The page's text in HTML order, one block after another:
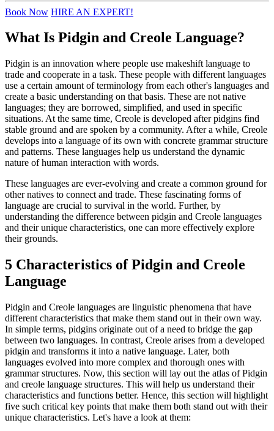
Book Now HIRE AN EXPERT!
What Is Pidgin and Creole Language?
Pidgin is an innovation where people use makeshift language to
trade and cooperate in a task. These people with different languages
use a certain amount of terminology from each other's languages and
create a basic understanding on that basis. These are not native
languages; they are borrowed, simplified, and used in specific
situations. At the same time, Creole is developed after pidgins find
stable ground and are spoken by a community. After a while, Creole
develops into a language of its own with concrete grammar structure
and patterns. These languages help us understand the dynamic
nature of human interaction with words.
These languages are ever-evolving and create a common ground for
other natives to connect and trade. These fascinating forms of
language are crucial to survival in the world. Further, by
understanding the difference between pidgin and Creole languages
and their unique characteristics, one can more effectively explore
their grounds.
5 Characteristics of Pidgin and Creole
Language
Pidgin and Creole languages are linguistic phenomena that have
different characteristics that make them stand out in their own way.
In simple terms, pidgins originate out of a need to bridge the gap
between two languages. In contrast, Creole arises from a developed
pidgin and transforms it into a native language. Later, both
languages evolved into more complex and thorough ones with
grammar structures. Now, this section will lay out the atlas of Pidgin
and creole language structures. This will help us understand their
characteristics and functions better. Hence, this section will highlight
five such critical key points that make them both stand out with their
unique characteristics. Let's have a look at them: